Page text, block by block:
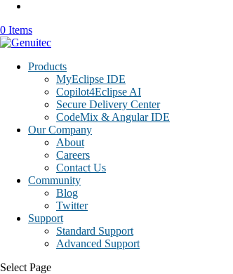
0 Items
Products
MyEclipse IDE
Copilot4Eclipse AI
Secure Delivery Center
CodeMix & Angular IDE
Our Company
About
Careers
Contact Us
Community
Blog
Twitter
Support
Standard Support
Advanced Support
Select Page